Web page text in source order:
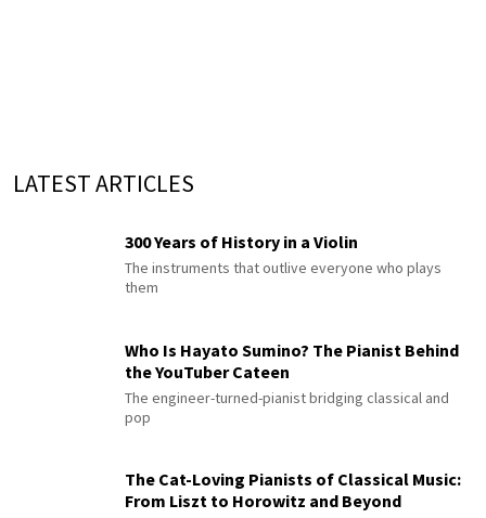
LATEST ARTICLES
300 Years of History in a Violin
The instruments that outlive everyone who plays
them
Who Is Hayato Sumino? The Pianist Behind
the YouTuber Cateen
The engineer-turned-pianist bridging classical and
pop
The Cat-Loving Pianists of Classical Music:
From Liszt to Horowitz and Beyond